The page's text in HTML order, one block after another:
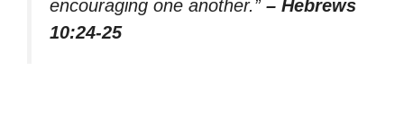
encouraging one another.” – Hebrews
10:24-25